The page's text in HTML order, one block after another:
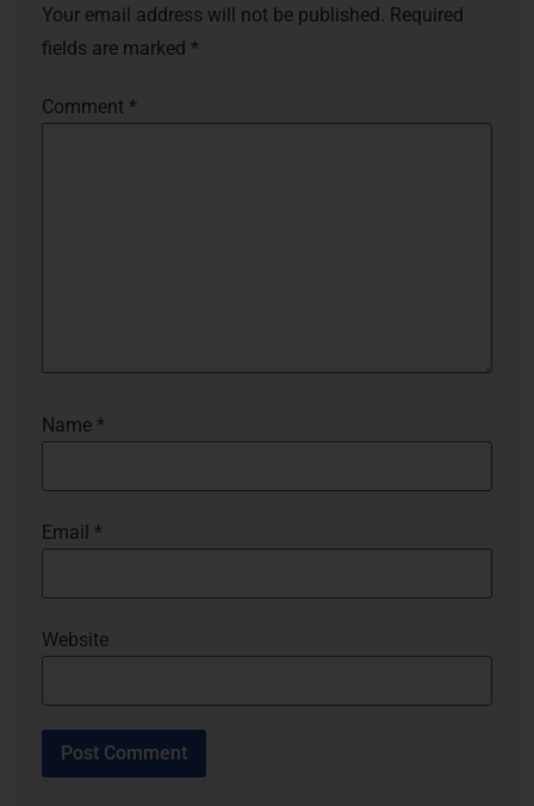
Your email address will not be published. Required
fields are marked *
Comment *
Name *
Email *
Website